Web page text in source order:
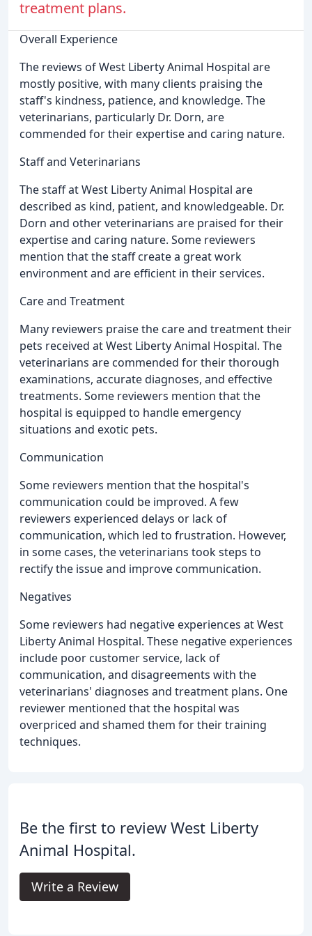
treatment plans.
Overall Experience
The reviews of West Liberty Animal Hospital are
mostly positive, with many clients praising the
staff's kindness, patience, and knowledge. The
veterinarians, particularly Dr. Dorn, are
commended for their expertise and caring nature.
Staff and Veterinarians
The staff at West Liberty Animal Hospital are
described as kind, patient, and knowledgeable. Dr.
Dorn and other veterinarians are praised for their
expertise and caring nature. Some reviewers
mention that the staff create a great work
environment and are efficient in their services.
Care and Treatment
Many reviewers praise the care and treatment their
pets received at West Liberty Animal Hospital. The
veterinarians are commended for their thorough
examinations, accurate diagnoses, and effective
treatments. Some reviewers mention that the
hospital is equipped to handle emergency
situations and exotic pets.
Communication
Some reviewers mention that the hospital's
communication could be improved. A few
reviewers experienced delays or lack of
communication, which led to frustration. However,
in some cases, the veterinarians took steps to
rectify the issue and improve communication.
Negatives
Some reviewers had negative experiences at West
Liberty Animal Hospital. These negative experiences
include poor customer service, lack of
communication, and disagreements with the
veterinarians' diagnoses and treatment plans. One
reviewer mentioned that the hospital was
overpriced and shamed them for their training
techniques.
Be the first to review West Liberty
Animal Hospital.
Write a Review